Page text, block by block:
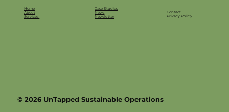
Home
About
Services
Case Studies
News
Newsletter
Contact
Privacy Policy
© 2026 UnTapped Sustainable Operations